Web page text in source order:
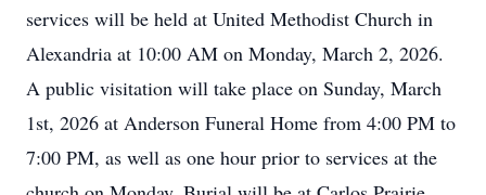
services will be held at United Methodist Church in
Alexandria at 10:00 AM on Monday, March 2, 2026.
A public visitation will take place on Sunday, March
1st, 2026 at Anderson Funeral Home from 4:00 PM to
7:00 PM, as well as one hour prior to services at the